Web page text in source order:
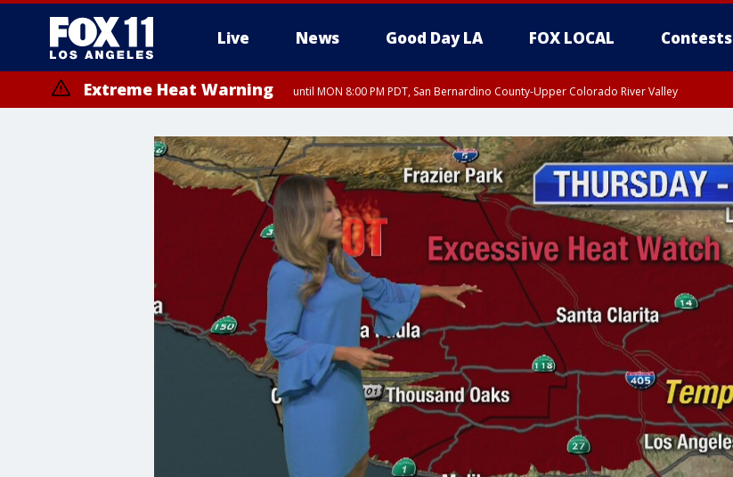
Live News Good Day LA FOX LOCAL Contests
Extreme Heat Warning until MON 8:00 PM PDT, San Bernardino County-Upper Colorado River Valley